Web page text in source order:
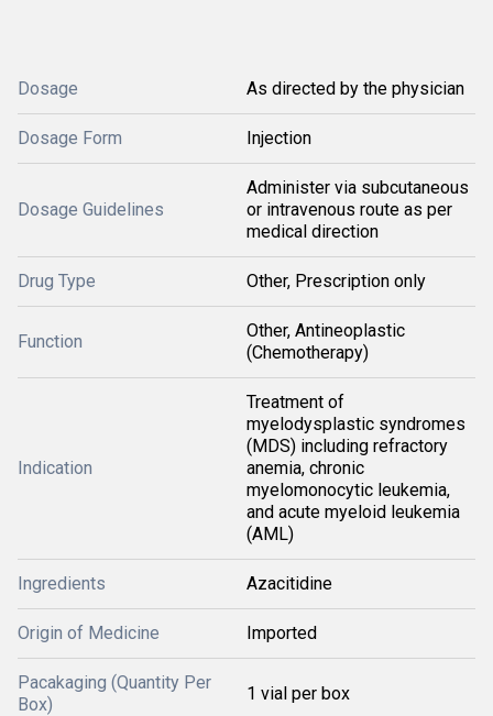
Dosage As directed by the physician
Dosage Form Injection
Dosage Guidelines
Administer via subcutaneous
or intravenous route as per
medical direction
Drug Type Other, Prescription only
Function
Other, Antineoplastic
(Chemotherapy)
Indication
Treatment of
myelodysplastic syndromes
(MDS) including refractory
anemia, chronic
myelomonocytic leukemia,
and acute myeloid leukemia
(AML)
Ingredients Azacitidine
Origin of Medicine Imported
Pacakaging (Quantity Per
Box)
1 vial per box